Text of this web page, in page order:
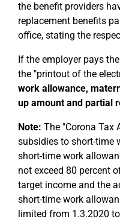
the benefit providers
replacement benefits
office, stating the
If the employer pays
the "printout of the
work allowance,
up amount and partial
Note: The "Corona Tax
subsidies to short-time
short-time work
not exceed 80 percent
target income and the
short-time work
limited from 1.3.2020